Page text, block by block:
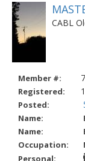
CABL
Member #:
Registered:
Posted:
Name:
Name:
Occupation:
Personal: